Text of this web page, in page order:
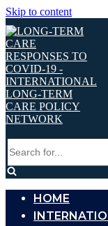
Skip to content
for...
HOME